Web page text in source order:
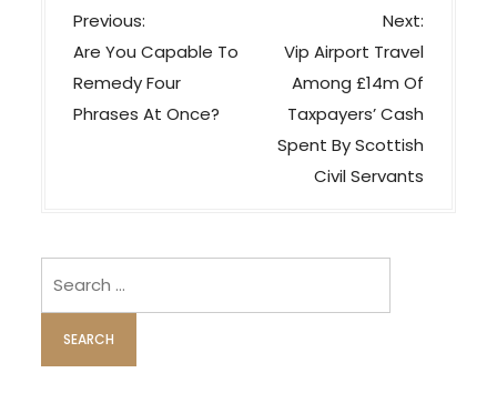
P
o
s
t
g
a
t
i
Previous:
Are You Capable To
Remedy Four
Phrases At Once?
Next:
Vip Airport Travel
Among £14m Of
Taxpayers’ Cash
Spent By Scottish
Civil Servants